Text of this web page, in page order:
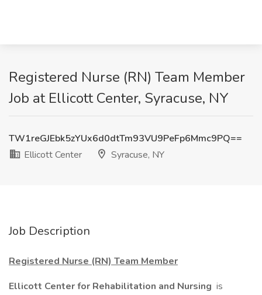
Registered Nurse (RN) Team Member
Job at Ellicott Center, Syracuse, NY
TW1reGJEbk5zYUx6d0dtTm93VU9PeFp6Mmc9PQ==
Ellicott Center
Syracuse, NY
Job Description
Registered Nurse (RN) Team Member
Ellicott Center for Rehabilitation and Nursing is